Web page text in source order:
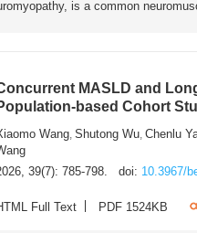
is a common
MASLD and
based Cohort
Wang,Shutong Wu,Chenlu
39(7): 785-798.
doi: 10.3967/
Full Text PDF 1524KB